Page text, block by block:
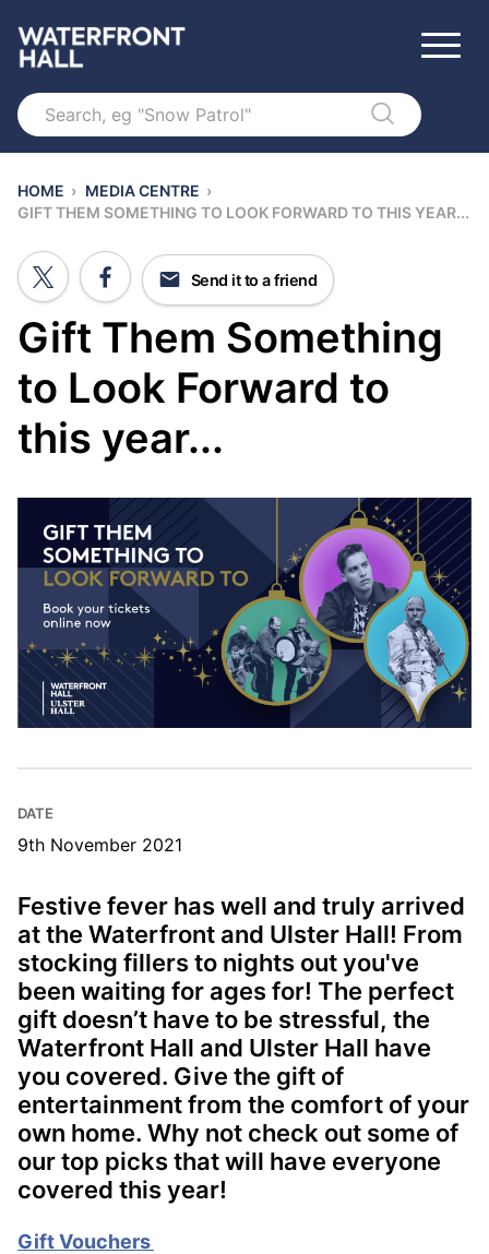
Search
HOME › MEDIA CENTRE ›
GIFT THEM SOMETHING TO LOOK FORWARD TO THIS YEAR...
Gift Them Something
to Look Forward to
this year...
Send it to a friend
DATE
9th November 2021
Festive fever has well and truly arrived
at the Waterfront and Ulster Hall! From
stocking fillers to nights out you've
been waiting for ages for! The perfect
gift doesn’t have to be stressful, the
Waterfront Hall and Ulster Hall have
you covered. Give the gift of
entertainment from the comfort of your
own home. Why not check out some of
our top picks that will have everyone
covered this year!
Gift Vouchers